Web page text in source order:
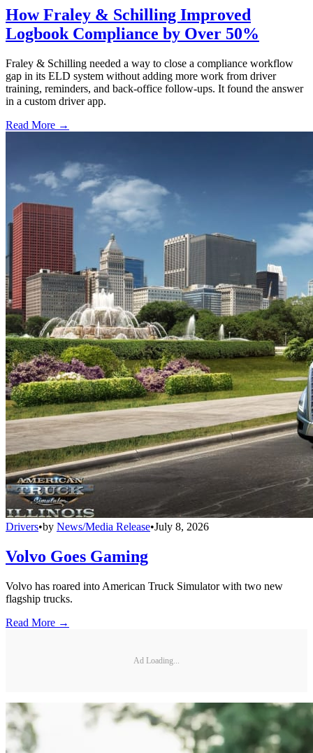
How Fraley & Schilling Improved
Logbook Compliance by Over 50%
Fraley & Schilling needed a way to close a compliance workflow
gap in its ELD system without adding more work from driver
training, reminders, and back-office follow-ups. It found the answer
in a custom driver app.
Read More →
Drivers•by News/Media Release•July 8, 2026
Volvo Goes Gaming
Volvo has roared into American Truck Simulator with two new
flagship trucks.
Read More →
Ad Loading...